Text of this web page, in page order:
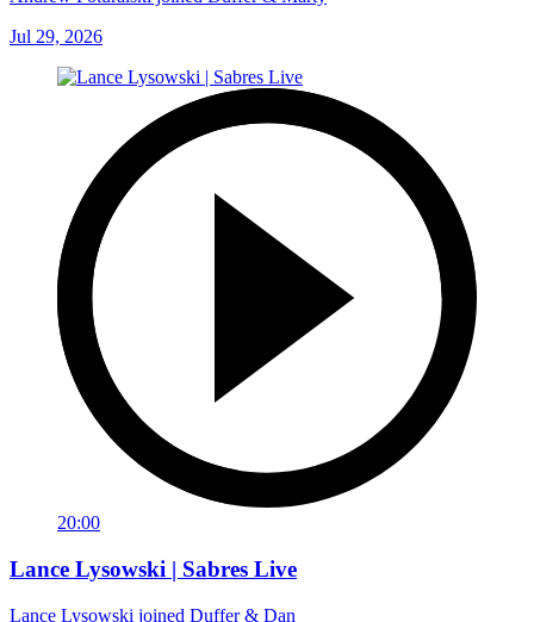
Jul 29, 2026
20:00
Lance Lysowski | Sabres Live
Lance Lysowski joined Duffer & Dan